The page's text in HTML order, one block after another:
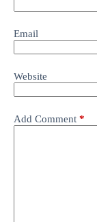
Email
Website
Add Comment *